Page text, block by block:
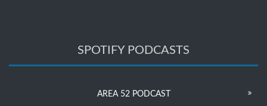
SPOTIFY PODCASTS
AREA 52 PODCAST